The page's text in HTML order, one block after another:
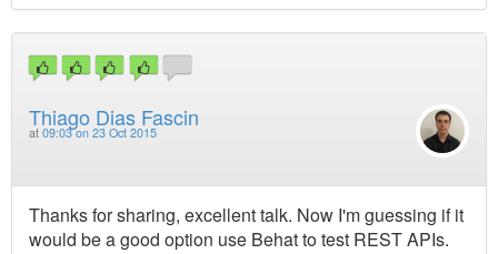
Thiago Dias Fascin
at 09:03 on 23 Oct 2015
Thanks for sharing, excellent talk. Now I'm guessing if it
would be a good option use Behat to test REST APIs.